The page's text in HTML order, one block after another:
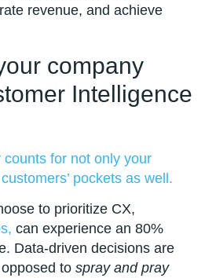
revenue, and achieve
company
Intelligence
counts for not only your
pockets as well.
to prioritize CX,
can experience an 80%
Data-driven decisions are
to spray and pray